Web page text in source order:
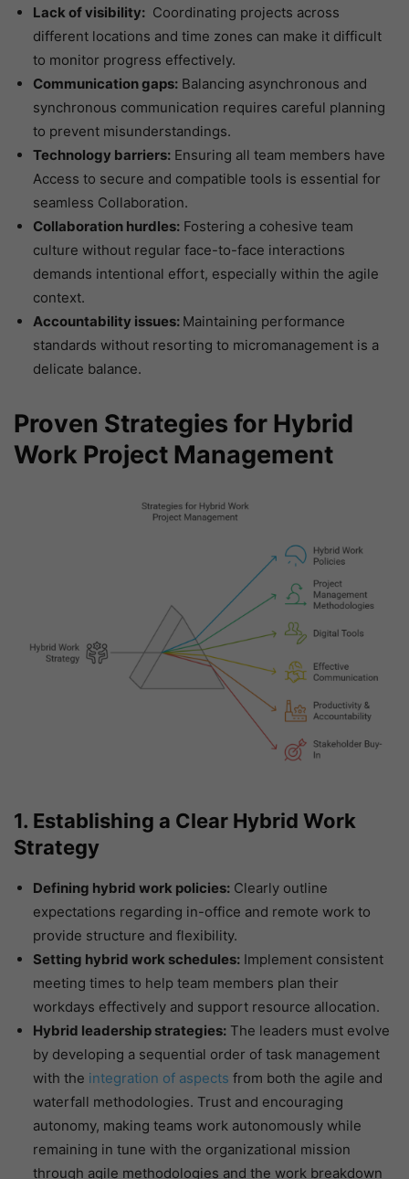
Lack of visibility: Coordinating projects across
different locations and time zones can make it difficult
to monitor progress effectively.
Communication gaps: Balancing asynchronous and
synchronous communication requires careful planning
to prevent misunderstandings.
Technology barriers: Ensuring all team members have
Access to secure and compatible tools is essential for
seamless Collaboration.
Collaboration hurdles: Fostering a cohesive team
culture without regular face-to-face interactions
demands intentional effort, especially within the agile
context.
Accountability issues: Maintaining performance
standards without resorting to micromanagement is a
delicate balance.
Proven Strategies for Hybrid
Work Project Management
1. Establishing a Clear Hybrid Work
Strategy
Defining hybrid work policies: Clearly outline
expectations regarding in-office and remote work to
provide structure and flexibility.
Setting hybrid work schedules: Implement consistent
meeting times to help team members plan their
workdays effectively and support resource allocation.
Hybrid leadership strategies: The leaders must evolve
by developing a sequential order of task management
with the integration of aspects from both the agile and
waterfall methodologies. Trust and encouraging
autonomy, making teams work autonomously while
remaining in tune with the organizational mission
through agile methodologies and the work breakdown